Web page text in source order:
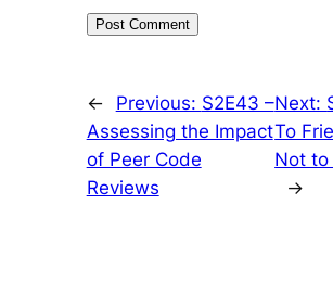
← Previous: S2E43 –
Assessing the Impact
of Peer Code
Reviews
Next:
To
Not to
→